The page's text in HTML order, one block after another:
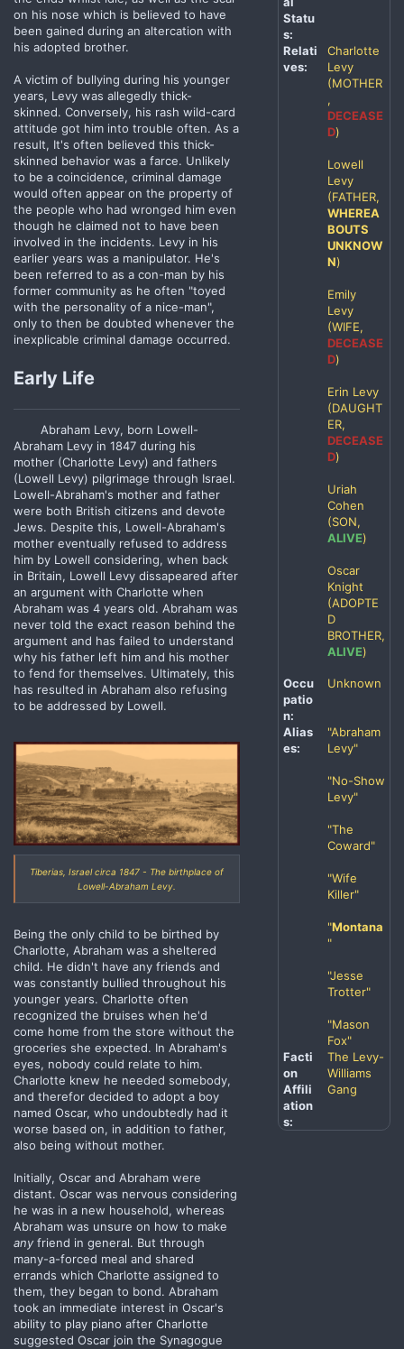
on his nose which is believed to have
been gained during an altercation with
his adopted brother.
A victim of bullying during his younger
years, Levy was allegedly thick-
skinned. Conversely, his rash wild-card
attitude got him into trouble often. As a
result, It's often believed this thick-
skinned behavior was a farce. Unlikely
to be a coincidence, criminal damage
would often appear on the property of
the people who had wronged him even
though he claimed not to have been
involved in the incidents. Levy in his
earlier years was a manipulator. He's
been referred to as a con-man by his
former community as he often "toyed
with the personality of a nice-man",
only to then be doubted whenever the
inexplicable criminal damage occurred.
Early Life
Abraham Levy, born Lowell-
Abraham Levy in 1847 during his
mother (Charlotte Levy) and fathers
(Lowell Levy) pilgrimage through Israel.
Lowell-Abraham's mother and father
were both British citizens and devote
Jews. Despite this, Lowell-Abraham's
mother eventually refused to address
him by Lowell considering, when back
in Britain, Lowell Levy dissapeared after
an argument with Charlotte when
Abraham was 4 years old. Abraham was
never told the exact reason behind the
argument and has failed to understand
why his father left him and his mother
to fend for themselves. Ultimately, this
has resulted in Abraham also refusing
to be addressed by Lowell.
Tiberias, Israel circa 1847 - The birthplace of
Lowell-Abraham Levy.
Being the only child to be birthed by
Charlotte, Abraham was a sheltered
child. He didn't have any friends and
was constantly bullied throughout his
younger years. Charlotte often
recognized the bruises when he'd
come home from the store without the
groceries she expected. In Abraham's
eyes, nobody could relate to him.
Charlotte knew he needed somebody,
and therefor decided to adopt a boy
named Oscar, who undoubtedly had it
worse based on, in addition to father,
also being without mother.
Initially, Oscar and Abraham were
distant. Oscar was nervous considering
he was in a new household, whereas
Abraham was unsure on how to make
any friend in general. But through
many-a-forced meal and shared
errands which Charlotte assigned to
them, they began to bond. Abraham
took an immediate interest in Oscar's
ability to play piano after Charlotte
suggested Oscar join the Synagogue
Statu
s:
Relati
ves:
Charlotte
Levy
(MOTHER
,
DECEASE
D)
Lowell
Levy
(FATHER,
WHEREA
BOUTS
UNKNOW
N)
Emily
Levy
(WIFE,
DECEASE
D)
Erin Levy
(DAUGHT
ER,
DECEASE
D)
Uriah
Cohen
(SON,
ALIVE)
Oscar
Knight
(ADOPTE
D
BROTHER,
ALIVE)
Occu
patio
n:
Unknown
Alias
es:
"Abraham
Levy"
"No-Show
Levy"
"The
Coward"
"Wife
Killer"
"Montana
"
"Jesse
Trotter"
"Mason
Fox"
Facti
on
Affili
ation
s:
The Levy-
Williams
Gang